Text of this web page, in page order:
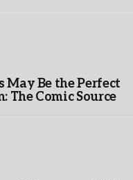
Be the Perfect
The Comic Source